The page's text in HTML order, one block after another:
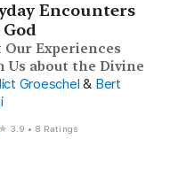
Encounters
Our Experiences
Us about the Divine
Groeschel & Bert
3.9 • 8 Ratings